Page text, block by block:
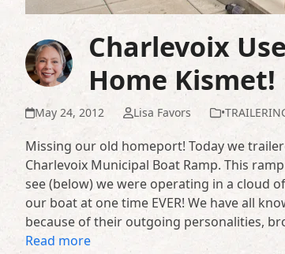
Charlevoix
Home Kismet!
May 24, 2012 Lisa Favors
Missing our old homeport! Today we
Charlevoix Municipal Boat Ramp. This
see (below) we were operating in a cloud
our boat at one time EVER! We have all
because of their outgoing personalities,
Read more